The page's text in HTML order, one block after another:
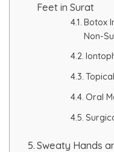
Advanced Hair
SCULPT FACIAL
Medicated Facial
ZO-Facial
Feet in Surat
Botox
Non-
Oral
Sweaty Hands